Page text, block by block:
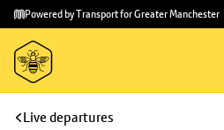
Skip to
main
content
Skip
to
footer
Powered by Transport for Greater Manchester
Live departures